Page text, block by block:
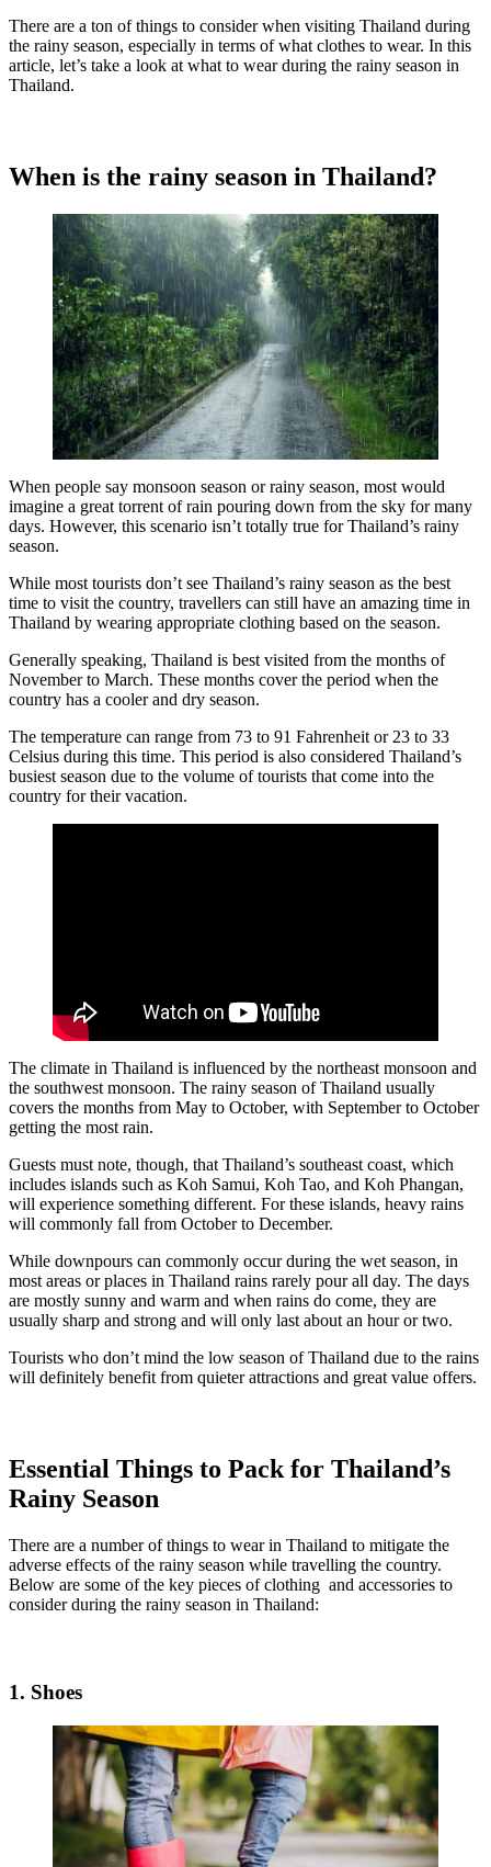
There are a ton of things to consider when visiting Thailand during
the rainy season, especially in terms of what clothes to wear. In this
article, let’s take a look at what to wear during the rainy season in
Thailand.
When is the rainy season in Thailand?
When people say monsoon season or rainy season, most would
imagine a great torrent of rain pouring down from the sky for many
days. However, this scenario isn’t totally true for Thailand’s rainy
season.
While most tourists don’t see Thailand’s rainy season as the best
time to visit the country, travellers can still have an amazing time in
Thailand by wearing appropriate clothing based on the season.
Generally speaking, Thailand is best visited from the months of
November to March. These months cover the period when the
country has a cooler and dry season.
The temperature can range from 73 to 91 Fahrenheit or 23 to 33
Celsius during this time. This period is also considered Thailand’s
busiest season due to the volume of tourists that come into the
country for their vacation.
The climate in Thailand is influenced by the northeast monsoon and
the southwest monsoon. The rainy season of Thailand usually
covers the months from May to October, with September to October
getting the most rain.
Guests must note, though, that Thailand’s southeast coast, which
includes islands such as Koh Samui, Koh Tao, and Koh Phangan,
will experience something different. For these islands, heavy rains
will commonly fall from October to December.
While downpours can commonly occur during the wet season, in
most areas or places in Thailand rains rarely pour all day. The days
are mostly sunny and warm and when rains do come, they are
usually sharp and strong and will only last about an hour or two.
Tourists who don’t mind the low season of Thailand due to the rains
will definitely benefit from quieter attractions and great value offers.
Essential Things to Pack for Thailand’s
Rainy Season
There are a number of things to wear in Thailand to mitigate the
adverse effects of the rainy season while travelling the country.
Below are some of the key pieces of clothing and accessories to
consider during the rainy season in Thailand:
1. Shoes